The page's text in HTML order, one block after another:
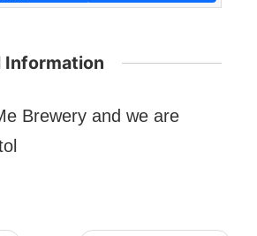
Information
Brewery and we are